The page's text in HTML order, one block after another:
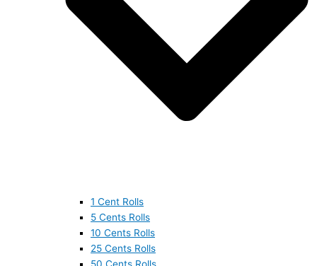
1 Cent Rolls
5 Cents Rolls
10 Cents Rolls
25 Cents Rolls